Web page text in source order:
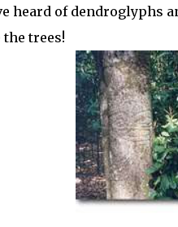
heard of dendroglyphs
trees!